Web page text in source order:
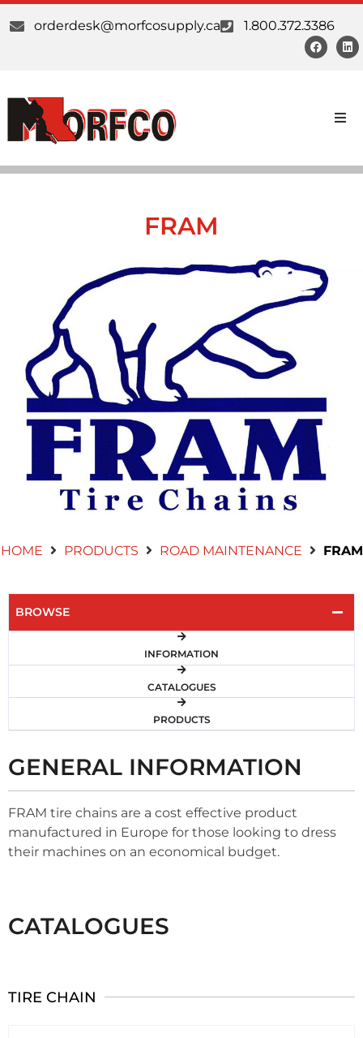
orderdesk@morfcosupply.ca 1.800.372.3386
Our Communities
Contact Us
FRAM
HOME PRODUCTS ROAD MAINTENANCE FRAM
BROWSE
INFORMATION
CATALOGUES
PRODUCTS
GENERAL INFORMATION
FRAM tire chains are a cost effective product
manufactured in Europe for those looking to dress
their machines on an economical budget.
CATALOGUES
TIRE CHAIN